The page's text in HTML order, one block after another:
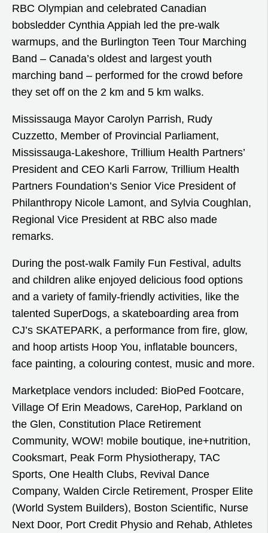
RBC Olympian and celebrated Canadian
bobsledder Cynthia Appiah led the pre-walk
warmups, and the Burlington Teen Tour Marching
Band – Canada’s oldest and largest youth
marching band – performed for the crowd before
they set off on the 2 km and 5 km walks.
Mississauga Mayor Carolyn Parrish, Rudy
Cuzzetto, Member of Provincial Parliament,
Mississauga-Lakeshore, Trillium Health Partners’
President and CEO Karli Farrow, Trillium Health
Partners Foundation’s Senior Vice President of
Philanthropy Nicole Lamont, and Sylvia Coughlan,
Regional Vice President at RBC also made
remarks.
During the post-walk Family Fun Festival, adults
and children alike enjoyed delicious food options
and a variety of family-friendly activities, like the
talented SuperDogs, a skateboarding area from
CJ’s SKATEPARK, a performance from fire, glow,
and hoop artists Hoop You, inflatable bouncers,
face painting, a colouring contest, music and more.
Marketplace vendors included: BioPed Footcare,
Village Of Erin Meadows, CareHop, Parkland on
the Glen, Constitution Place Retirement
Community, WOW! mobile boutique, ine+nutrition,
Cooksmart, Peak Form Physiotherapy, TAC
Sports, One Health Clubs, Revival Dance
Company, Walden Circle Retirement, Prosper Elite
(World System Builders), Boston Scientific, Nurse
Next Door, Port Credit Physio and Rehab, Athletes